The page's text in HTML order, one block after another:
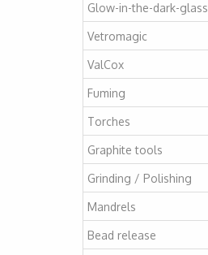
Glow-in-the-dark-glass
Vetromagic
ValCox
Fuming
Torches
Graphite tools
Grinding / Polishing
Mandrels
Bead release